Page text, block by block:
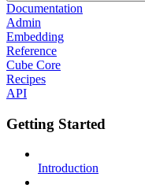
Documentation
Admin
Embedding
Reference
Cube Core
Recipes
API
Getting Started
Introduction